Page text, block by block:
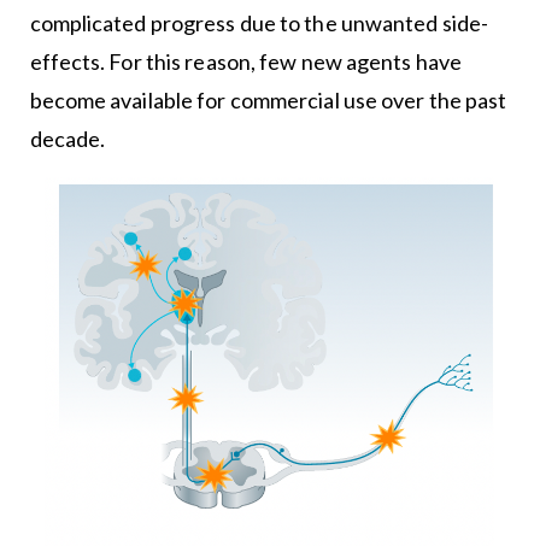
complicated progress due to the unwanted side-
effects. For this reason, few new agents have
become available for commercial use over the past
decade.